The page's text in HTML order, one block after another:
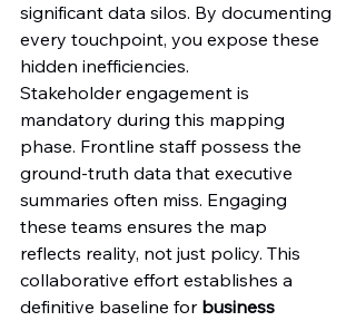
significant data silos. By documenting
every touchpoint, you expose these
hidden inefficiencies.
Stakeholder engagement is
mandatory during this mapping
phase. Frontline staff possess the
ground-truth data that executive
summaries often miss. Engaging
these teams ensures the map
reflects reality, not just policy. This
collaborative effort establishes a
definitive baseline for business